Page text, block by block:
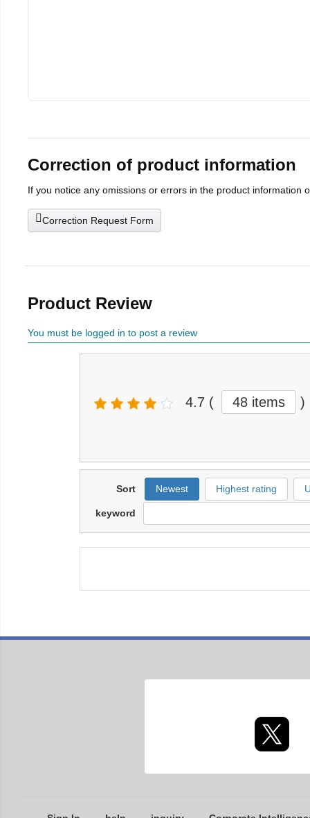
Correction of product information
If you notice any omissions or errors in the product information
Correction Request Form
Product Review
You must be logged in to post a review
4.7 ( 48 items )
Sort Newest Highest rating
keyword